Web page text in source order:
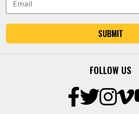
SUBMIT
FOLLOW US